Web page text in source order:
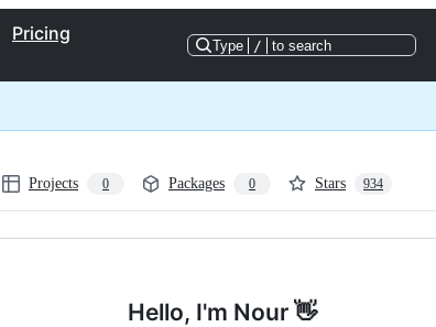
Pricing
Type / to search
Projects 0 Packages 0 Stars 934
Hello, I'm Nour 👋